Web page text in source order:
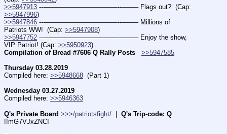
>>5947913
>>5947996)
>>5947846 ---———————————--——– Millions of
Patriots WW!  (Cap: >>5947908)
>>5947752 ---———————————--——– Enjoy the show,
VIP Patriot! (Cap: >>5950923)
Compilation of Bread #7606 Q Rally Posts
>>5947585
Thursday 03.28.2019
Compiled here: >>5948668
  (Part 1)
Wednesday 03.27.2019
Compiled here: >>5946363
Q's Private Board >>>/patriotsfight/
  |
Q's Trip-code: Q
!!mG7VJxZNCI